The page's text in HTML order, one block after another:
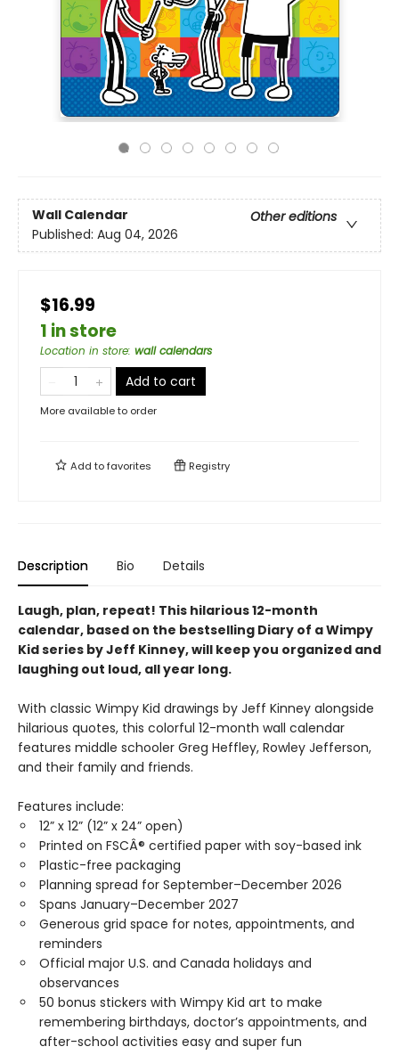
Wall Calendar
Other editions
Published: Aug 04, 2026
$16.99
1 in store
Location in store: wall calendars
Add to cart
More available to order
Add tofavorites Registry
Description Bio Details
Laugh, plan, repeat! This hilarious 12-month
calendar, based on the bestselling Diary of a Wimpy
Kid series by Jeff Kinney, will keep you organized and
laughing out loud, all year long.
With classic Wimpy Kid drawings by Jeff Kinney alongside
hilarious quotes, this colorful 12-month wall calendar
features middle schooler Greg Heffley, Rowley Jefferson,
and their family and friends.
Features include:
12” x 12” (12” x 24” open)
Printed on FSCÂ® certified paper with soy-based ink
Plastic-free packaging
Planning spread for September–December 2026
Spans January–December 2027
Generous grid space for notes, appointments, and
reminders
Official major U.S. and Canada holidays and
observances
50 bonus stickers with Wimpy Kid art to make
remembering birthdays, doctor’s appointments, and
after-school activities easy and super fun